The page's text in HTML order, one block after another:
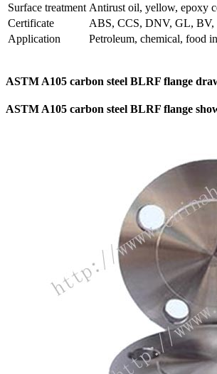
Surface treatment Antirust oil, yellow, epoxy
Certificate
ABS, CCS, DNV, GL, BV,
Application
Petroleum, chemical, food
ASTM A105 carbon steel BLRF flange
ASTM A105 carbon steel BLRF flange